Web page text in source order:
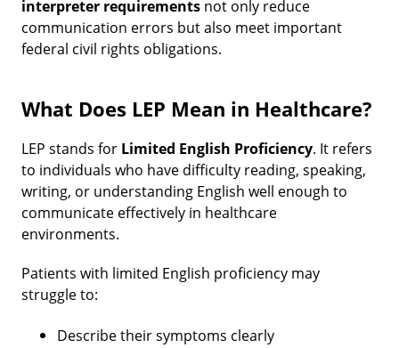
interpreter requirements not only reduce
communication errors but also meet important
federal civil rights obligations.
What Does LEP Mean in Healthcare?
LEP stands for Limited English Proficiency. It refers
to individuals who have difficulty reading, speaking,
writing, or understanding English well enough to
communicate effectively in healthcare
environments.
Patients with limited English proficiency may
struggle to:
Describe their symptoms clearly